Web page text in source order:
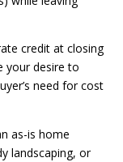
credit at closing
your desire to
need for cost
as-is home
landscaping, or